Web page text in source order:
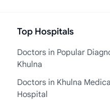
Top Hospitals
Doctors in Popular
Khulna
Doctors in Khulna
Hospital